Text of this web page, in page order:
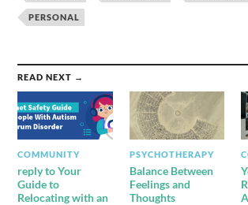
PERSONAL
READ NEXT →
COMMUNITY
reply to Your
Guide to
Relocating with an
PSYCHOTHERAPY
Balance Between
Feelings and
Thoughts